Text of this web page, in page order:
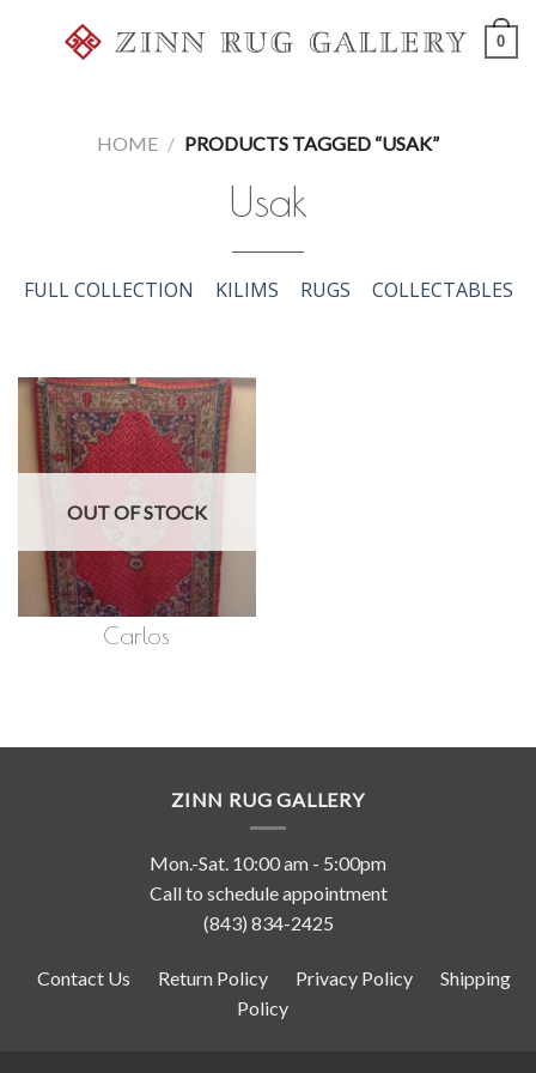
0
HOME / PRODUCTS TAGGED “USAK”
Usak
FULL COLLECTION KILIMS RUGS COLLECTABLES
OUT OF STOCK
Carlos
ZINN RUG GALLERY
Mon.-Sat. 10:00 am - 5:00pm
Call to schedule appointment
(843) 834-2425
Contact Us Return Policy Privacy Policy
Shipping
Policy